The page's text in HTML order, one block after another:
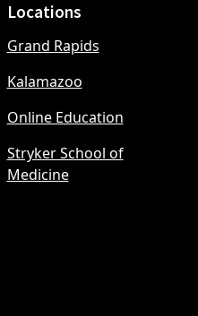
Locations
Grand Rapids
Kalamazoo
Online Education
Stryker School of
Medicine